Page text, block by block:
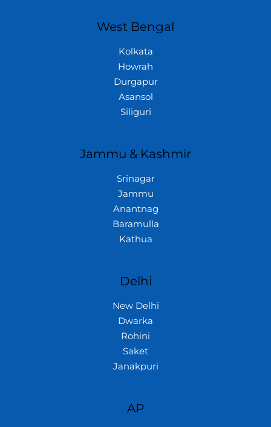
West Bengal
Kolkata
Howrah
Durgapur
Asansol
Siliguri
Jammu & Kashmir
Srinagar
Jammu
Anantnag
Baramulla
Kathua
Delhi
New Delhi
Dwarka
Rohini
Saket
Janakpuri
AP